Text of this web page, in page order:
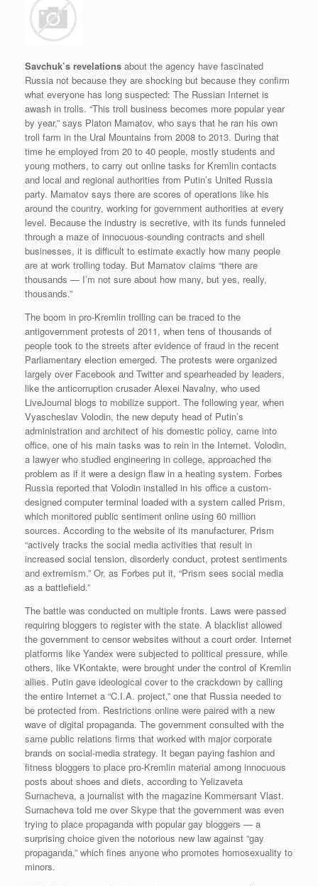
Savchuk’s revelations about the agency have fascinated
Russia not because they are shocking but because they confirm
what everyone has long suspected: The Russian Internet is
awash in trolls. “This troll business becomes more popular year
by year,” says Platon Mamatov, who says that he ran his own
troll farm in the Ural Mountains from 2008 to 2013. During that
time he employed from 20 to 40 people, mostly students and
young mothers, to carry out online tasks for Kremlin contacts
and local and regional authorities from Putin’s United Russia
party. Mamatov says there are scores of operations like his
around the country, working for government authorities at every
level. Because the industry is secretive, with its funds funneled
through a maze of innocuous-sounding contracts and shell
businesses, it is difficult to estimate exactly how many people
are at work trolling today. But Mamatov claims “there are
thousands — I’m not sure about how many, but yes, really,
thousands.”
The boom in pro-Kremlin trolling can be traced to the
antigovernment protests of 2011, when tens of thousands of
people took to the streets after evidence of fraud in the recent
Parliamentary election emerged. The protests were organized
largely over Facebook and Twitter and spearheaded by leaders,
like the anticorruption crusader Alexei Navalny, who used
LiveJournal blogs to mobilize support. The following year, when
Vyascheslav Volodin, the new deputy head of Putin’s
administration and architect of his domestic policy, came into
office, one of his main tasks was to rein in the Internet. Volodin,
a lawyer who studied engineering in college, approached the
problem as if it were a design flaw in a heating system. Forbes
Russia reported that Volodin installed in his office a custom-
designed computer terminal loaded with a system called Prism,
which monitored public sentiment online using 60 million
sources. According to the website of its manufacturer, Prism
“actively tracks the social media activities that result in
increased social tension, disorderly conduct, protest sentiments
and extremism.” Or, as Forbes put it, “Prism sees social media
as a battlefield.”
The battle was conducted on multiple fronts. Laws were passed
requiring bloggers to register with the state. A blacklist allowed
the government to censor websites without a court order. Internet
platforms like Yandex were subjected to political pressure, while
others, like VKontakte, were brought under the control of Kremlin
allies. Putin gave ideological cover to the crackdown by calling
the entire Internet a “C.I.A. project,” one that Russia needed to
be protected from. Restrictions online were paired with a new
wave of digital propaganda. The government consulted with the
same public relations firms that worked with major corporate
brands on social-media strategy. It began paying fashion and
fitness bloggers to place pro-Kremlin material among innocuous
posts about shoes and diets, according to Yelizaveta
Surnacheva, a journalist with the magazine Kommersant Vlast.
Surnacheva told me over Skype that the government was even
trying to place propaganda with popular gay bloggers — a
surprising choice given the notorious new law against “gay
propaganda,” which fines anyone who promotes homosexuality to
minors.